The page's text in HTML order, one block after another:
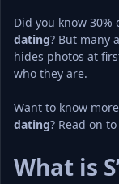
Did you know
dating? But many
hides photos at
who they are.
Want to know
dating
What is